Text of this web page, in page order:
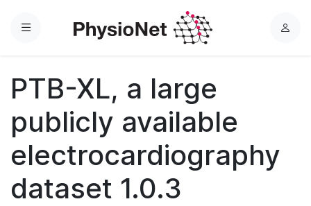
Menu
L
PTB-XL, a large
publicly available
electrocardiography
dataset 1.0.3